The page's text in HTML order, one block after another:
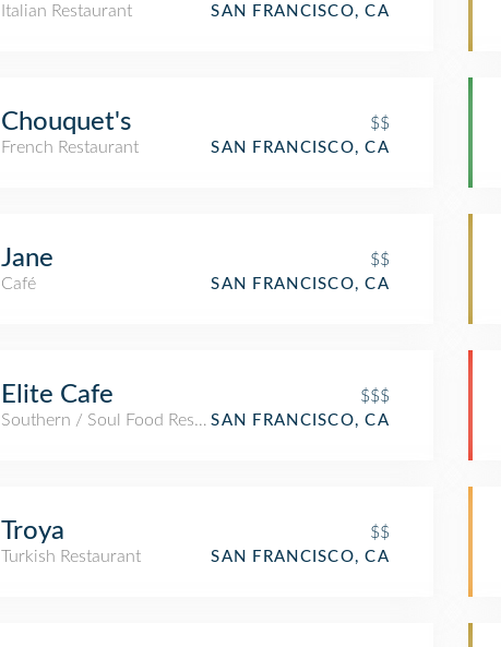
Italian Restaurant
SAN FRANCISCO, CA
Chouquet's
$$
French Restaurant
SAN FRANCISCO, CA
Jane
$$
Café
SAN FRANCISCO, CA
Elite Cafe
$$$
Southern / Soul Food RestaurantSAN FRANCISCO, CA
Troya
$$
Turkish Restaurant
SAN FRANCISCO, CA